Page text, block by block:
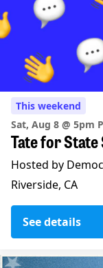
This weekend
Sat, Aug 8 @ 5pm
Tate for
Hosted by
Riverside, CA
See details